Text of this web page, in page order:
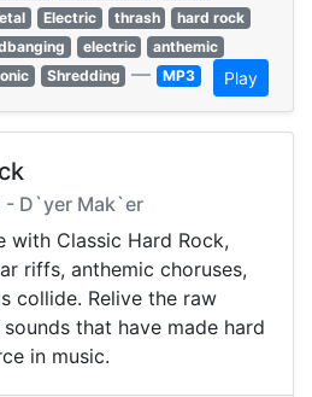
Electric thrash
hard rock
electric
anthemic
Shredding — MP3 Play
- D`yer Mak`er
with Classic Hard Rock,
riffs, anthemic choruses,
collide. Relive the raw
that have made hard
in music.